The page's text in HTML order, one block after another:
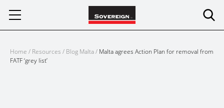
Home / Resources / Blog Malta/ Malta agrees Action Plan for removal from
FATF ‘grey list’